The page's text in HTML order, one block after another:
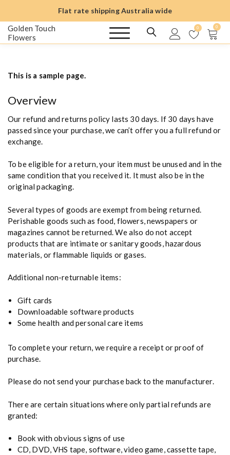
Flat rate shipping Australia wide
Golden Touch
Flowers
0 0
This is a sample page.
Overview
Our refund and returns policy lasts 30 days. If 30 days have
passed since your purchase, we can’t offer you a full refund or
exchange.
To be eligible for a return, your item must be unused and in the
same condition that you received it. It must also be in the
original packaging.
Several types of goods are exempt from being returned.
Perishable goods such as food, flowers, newspapers or
magazines cannot be returned. We also do not accept
products that are intimate or sanitary goods, hazardous
materials, or flammable liquids or gases.
Additional non-returnable items:
Gift cards
Downloadable software products
Some health and personal care items
To complete your return, we require a receipt or proof of
purchase.
Please do not send your purchase back to the manufacturer.
There are certain situations where only partial refunds are
granted:
Book with obvious signs of use
CD, DVD, VHS tape, software, video game, cassette tape,